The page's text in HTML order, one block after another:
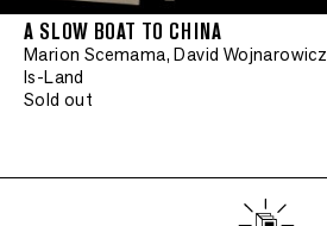
A SLOW BOAT TO CHINA
Marion Scemama, David Wojnarowicz
Is-Land
Sold out